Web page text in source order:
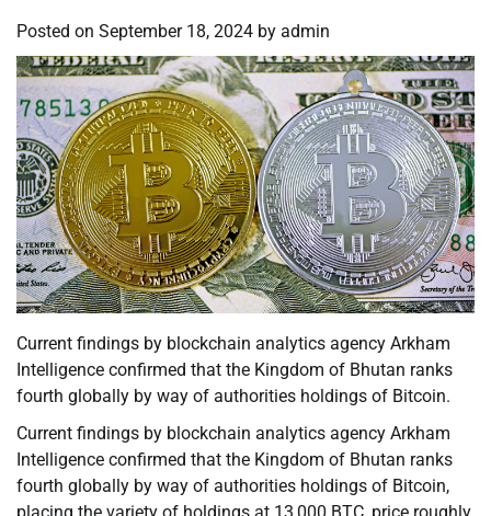
Posted on September 18, 2024 by admin
Current findings by blockchain analytics agency Arkham
Intelligence confirmed that the Kingdom of Bhutan ranks
fourth globally by way of authorities holdings of Bitcoin.
Current findings by blockchain analytics agency Arkham
Intelligence confirmed that the Kingdom of Bhutan ranks
fourth globally by way of authorities holdings of Bitcoin,